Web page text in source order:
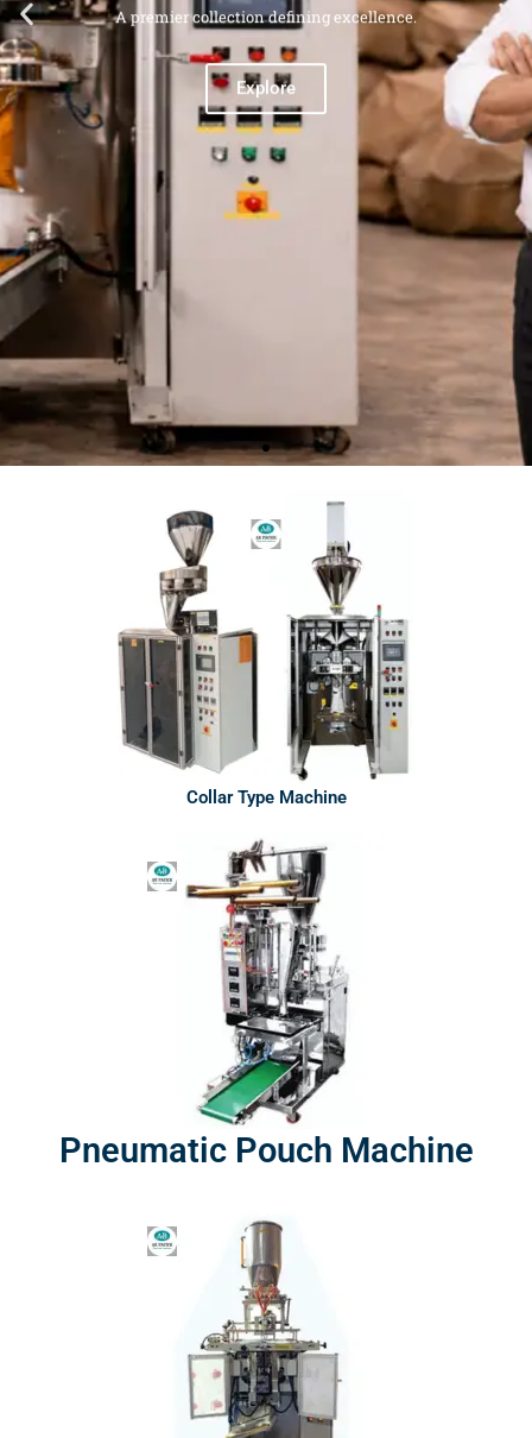
A premier collection defining excellence.
Explore
Collar Type Machine
Pneumatic Pouch Machine